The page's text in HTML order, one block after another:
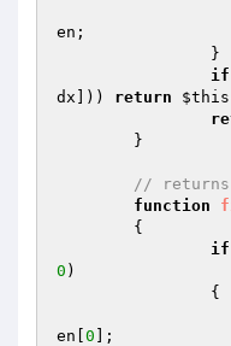
en;
if
dx ])) return $this
//
function
{
if
0 )
en[ 0 ];